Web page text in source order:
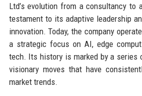
Ltd’s evolution from a consultancy
testament to its adaptive leadership
innovation. Today, the company
a strategic focus on AI, edge
tech. Its history is marked by a series
visionary moves that have
market trends.